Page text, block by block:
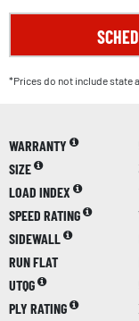
*Prices do not include state
WARRANTY
SIZE
LOAD INDEX
SPEED RATING
SIDEWALL
RUN FLAT
UTQG
PLY RATING